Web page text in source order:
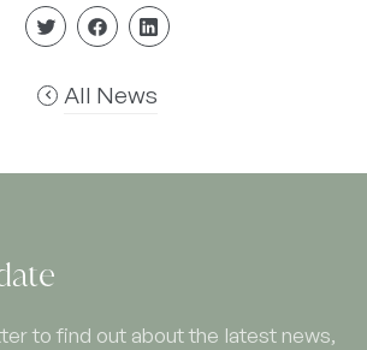
All News
to find out about the latest news,